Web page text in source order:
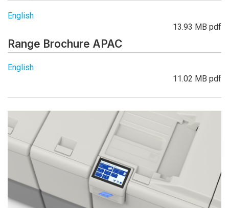
English
13.93 MB pdf
Range Brochure APAC
English
11.02 MB pdf